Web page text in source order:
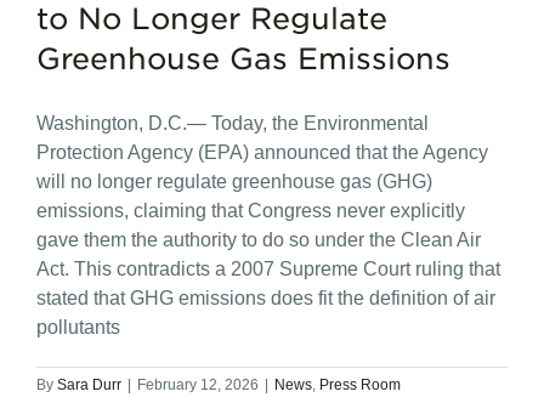
to No Longer Regulate
Greenhouse Gas Emissions
Washington, D.C.— Today, the Environmental
Protection Agency (EPA) announced that the Agency
will no longer regulate greenhouse gas (GHG)
emissions, claiming that Congress never explicitly
gave them the authority to do so under the Clean Air
Act. This contradicts a 2007 Supreme Court ruling that
stated that GHG emissions does fit the definition of air
pollutants
By Sara Durr February 12, 2026 News, Press Room